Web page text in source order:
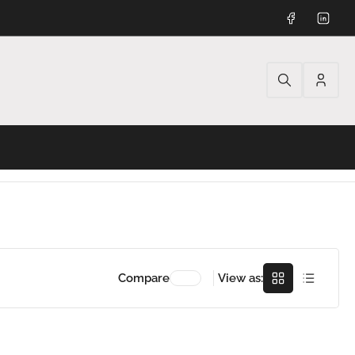
Facebook
Log
View as: Grid Rows
Compare